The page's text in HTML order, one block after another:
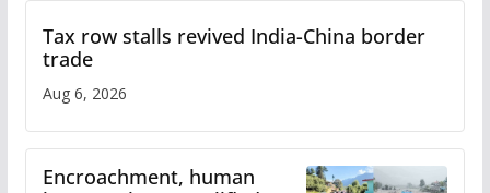
Tax row stalls revived India-China border
trade
Aug 6, 2026
Encroachment, human